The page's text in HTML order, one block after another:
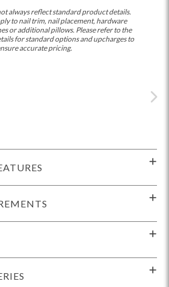
always reflect standard product details.
to nail trim, nail placement, hardware
or additional pillows. Please refer to the
for standard options and upcharges to
accurate pricing.